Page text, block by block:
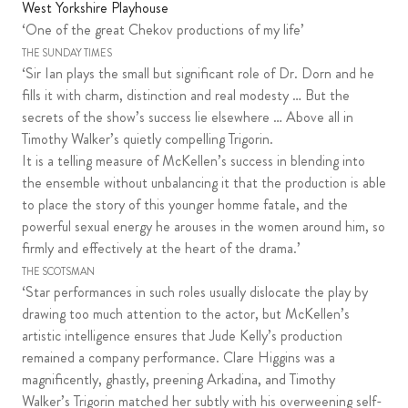
West Yorkshire Playhouse
‘One of the great Chekov productions of my life’
THE SUNDAY TIMES
‘Sir Ian plays the small but significant role of Dr. Dorn and he
fills it with charm, distinction and real modesty … But the
secrets of the show’s success lie elsewhere … Above all in
Timothy Walker’s quietly compelling Trigorin.
It is a telling measure of McKellen’s success in blending into
the ensemble without unbalancing it that the production is able
to place the story of this younger homme fatale, and the
powerful sexual energy he arouses in the women around him, so
firmly and effectively at the heart of the drama.’
THE SCOTSMAN
‘Star performances in such roles usually dislocate the play by
drawing too much attention to the actor, but McKellen’s
artistic intelligence ensures that Jude Kelly’s production
remained a company performance. Clare Higgins was a
magnificently, ghastly, preening Arkadina, and Timothy
Walker’s Trigorin matched her subtly with his overweening self-